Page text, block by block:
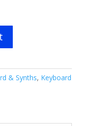
& Synths, Keyboard